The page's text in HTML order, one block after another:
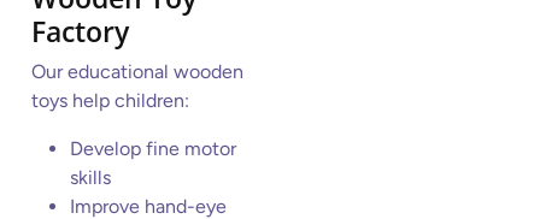
Factory
Our educational wooden
toys help children:
Develop fine motor
skills
Improve hand-eye